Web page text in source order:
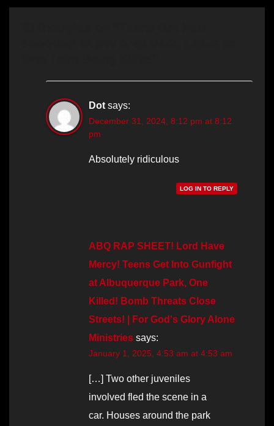
Dot says:
December 31, 2024, 8:12 pm at 8:12
pm
Absolutely ridiculous
LOG IN TO REPLY
ABQ RAP SHEET! Lord Have
Mercy! Teens Get Into Gunfight
at Albuquerque Park, One
Killed! Bomb Threats Close
Streets! | For God's Glory Alone
Ministries says:
January 1, 2025, 4:53 am at 4:53 am
[…] Two other juveniles
involved fled the scene in a
car. Houses around the park